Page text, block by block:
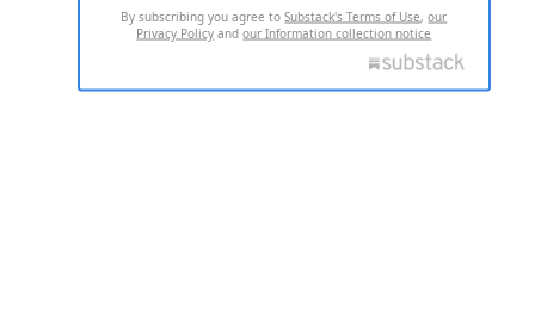
By subscribing you agree toSubstack's Terms of Use,our
Privacy Policy andour Information collection notice